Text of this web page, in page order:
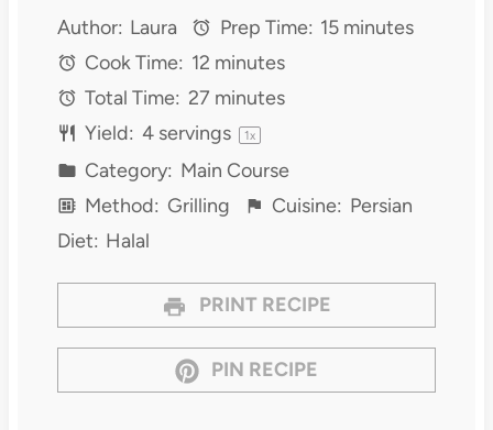
Author: Laura Prep Time: 15 minutes
Cook Time: 12 minutes
Total Time: 27 minutes
Yield: 4servings 1x
Category: Main Course
Method: Grilling Cuisine: Persian
Diet: Halal
PRINT RECIPE
PIN RECIPE